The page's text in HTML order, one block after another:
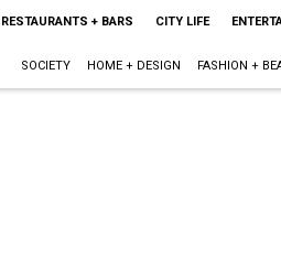
RESTAURANTS + BARS CITY LIFE
SOCIETY HOME + DESIGN FASHION +